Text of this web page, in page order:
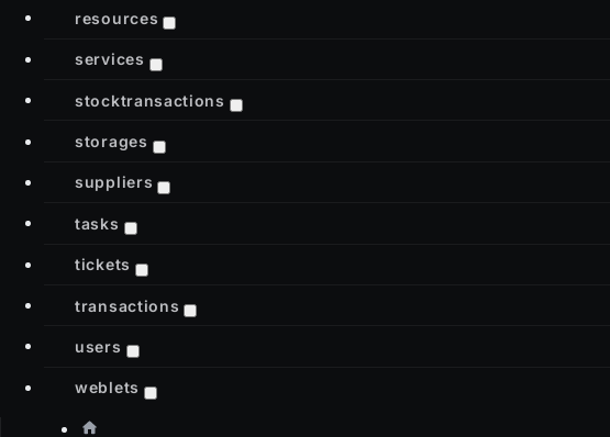
resources
services
stocktransactions
storages
suppliers
tasks
tickets
transactions
users
weblets